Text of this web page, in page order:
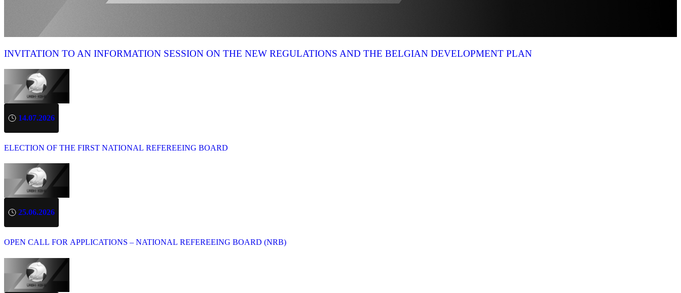
INVITATION TO AN INFORMATION SESSION ON THE NEW REGULATIONS AND THE BELGIAN DEVELOPMENT PLAN
14.07.2026
ELECTION OF THE FIRST NATIONAL REFEREEING BOARD
25.06.2026
OPEN CALL FOR APPLICATIONS – NATIONAL REFEREEING BOARD (NRB)